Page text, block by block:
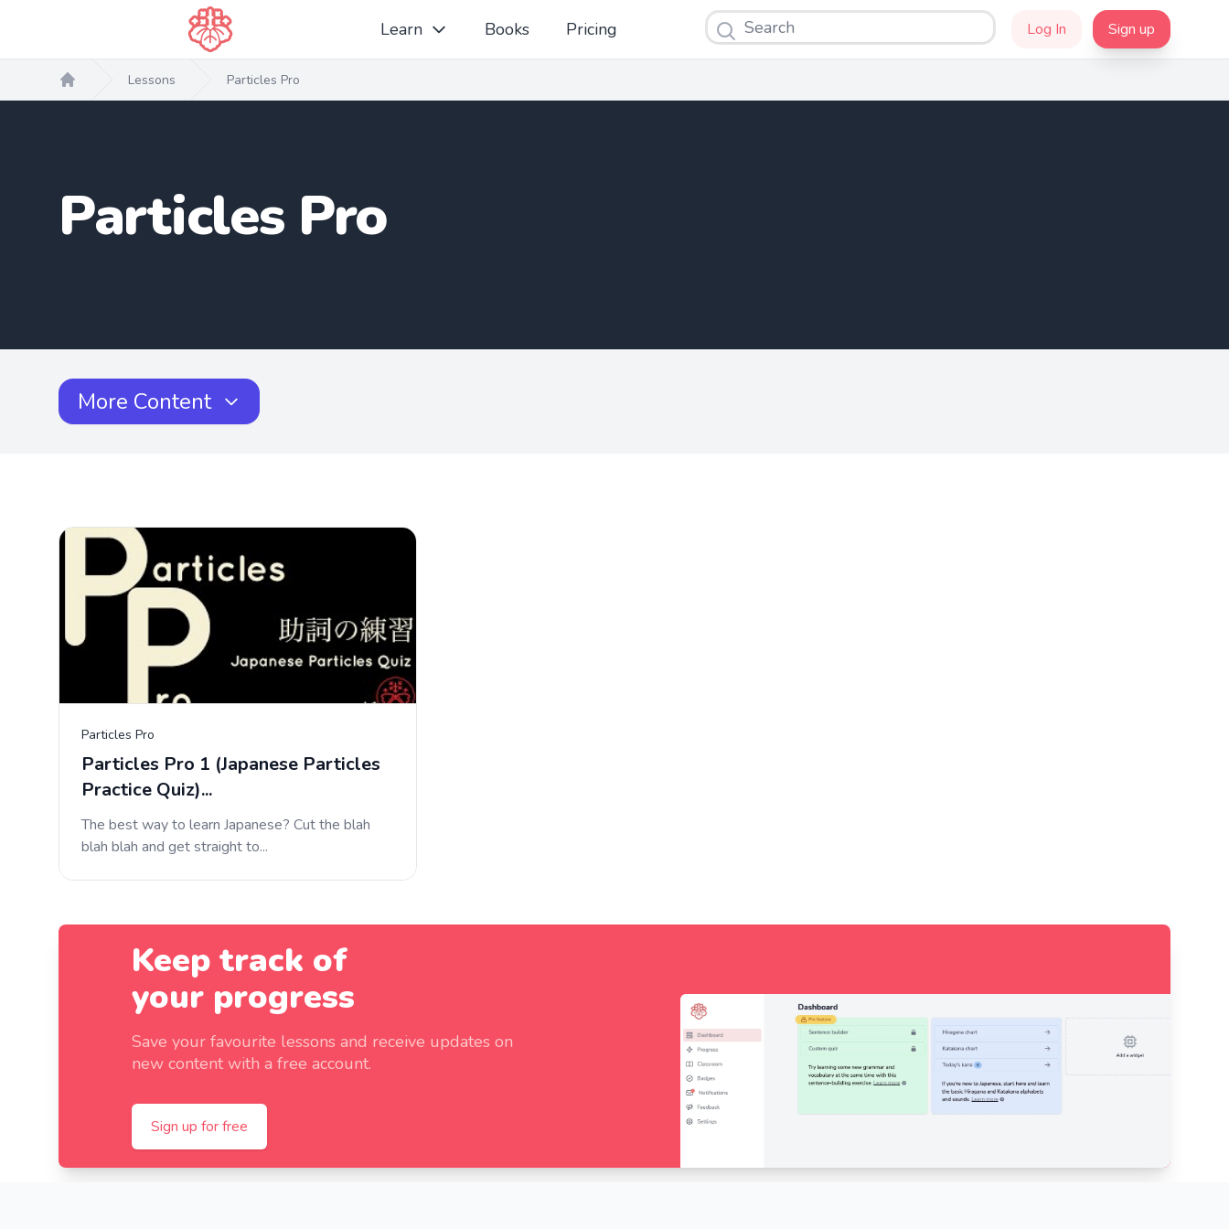
Learn Books Pricing Search Log In Sign up
Home
Lessons Particles Pro
Particles Pro
More Content
Particles Pro
Particles Pro 1 (Japanese Particles
Practice Quiz)...
The best way to learn Japanese? Cut the blah
blah blah and get straight to...
Keep track of
your progress
Save your favourite lessons and receive updates on
new content with a free account.
Sign up for free